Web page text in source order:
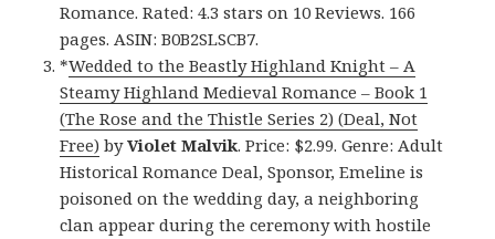
Romance. Rated: 4.3 stars on 10 Reviews. 166
pages. ASIN: B0B2SLSCB7.
*Wedded to the Beastly Highland Knight – A
Steamy Highland Medieval Romance – Book 1
(The Rose and the Thistle Series 2) (Deal, Not
Free) byViolet Malvik. Price: $2.99. Genre: Adult
Historical Romance Deal, Sponsor, Emeline is
poisoned on the wedding day, a neighboring
clan appear during the ceremony with hostile